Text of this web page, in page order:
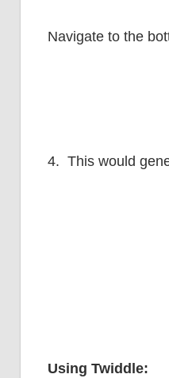
Navigate to the
4. This would
Using Twiddle: